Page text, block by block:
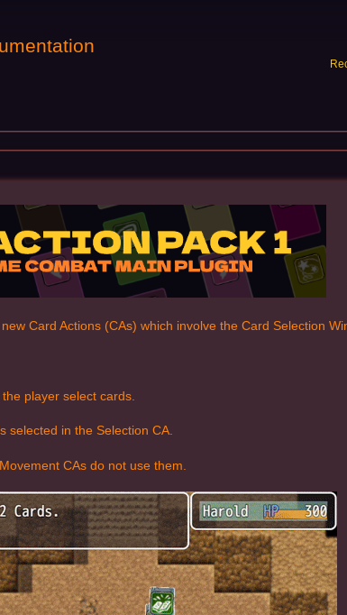
Card Actions (CAs) which involve the Card Selection
player select cards.
selected in the Selection CA.
CAs do not use them.